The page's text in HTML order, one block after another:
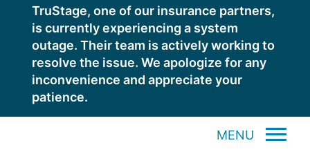
TruStage, one of our insurance partners,
is currently experiencing a system
outage. Their team is actively working to
resolve the issue. We apologize for any
inconvenience and appreciate your
patience.
MENU